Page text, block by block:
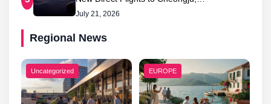
July 21, 2026
Regional News
Uncategorized EUROPE